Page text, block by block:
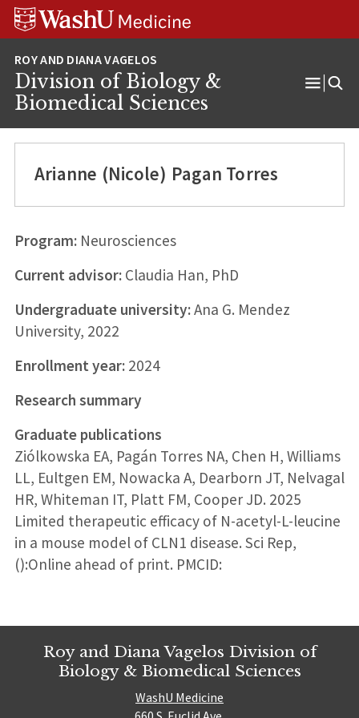
Skip
Skip
Skip
Division of Biology &
Biomedical Sciences
Arianne (Nicole) Pagan Torres
Program:Neurosciences
Current advisor:Claudia Han, PhD
Undergraduate university:Ana G. Mendez
University, 2022
Enrollment year:2024
Research summary
Graduate publications
Ziólkowska EA, Pagán Torres NA, Chen H, Williams
LL, Eultgen EM, Nowacka A, Dearborn JT, Nelvagal
HR, Whiteman IT, Platt FM, Cooper JD. 2025
Limited therapeutic efficacy of N-acetyl-L-leucine
in a mouse model of CLN1 disease. Sci Rep,
():Online ahead of print. PMCID:
Roy and Diana Vagelos Division of
Biology & Biomedical Sciences
WashU Medicine